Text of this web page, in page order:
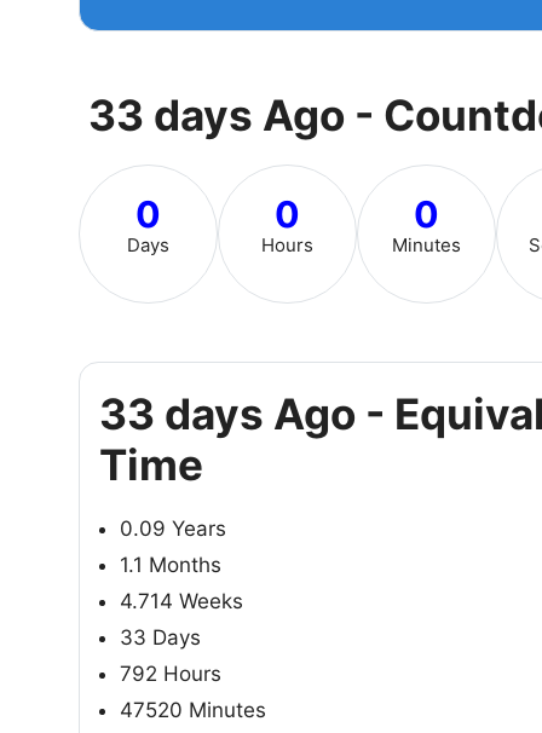
33 days Ago -
0
Days
0
Hours
0
Minutes
33 days Ago -
Time
0.09 Years
1.1 Months
4.714 Weeks
33 Days
792 Hours
47520 Minutes